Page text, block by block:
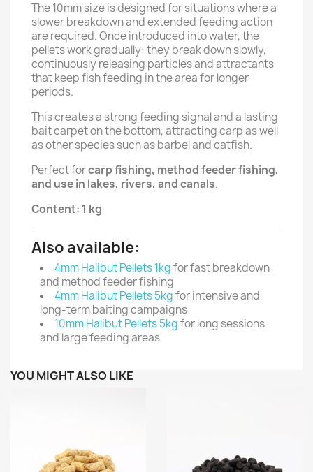
The 10mm size is designed for situations where a
slower breakdown and extended feeding action
are required. Once introduced into water, the
pellets work gradually: they break down slowly,
continuously releasing particles and attractants
that keep fish feeding in the area for longer
periods.
This creates a strong feeding signal and a lasting
bait carpet on the bottom, attracting carp as well
as other species such as barbel and catfish.
Perfect forcarp fishing, method feeder fishing,
and use in lakes, rivers, and canals.
Content: 1 kg
Also available:
4mm Halibut Pellets 1kgfor fast breakdown
and method feeder fishing
4mm Halibut Pellets 5kgfor intensive and
long-term baiting campaigns
10mm Halibut Pellets 5kgfor long sessions
and large feeding areas
YOU MIGHT ALSO LIKE